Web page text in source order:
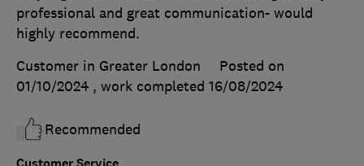
professional and great communication- would
highly recommend.
Customer in Greater London
Posted on
01/10/2024 , work completed 16/08/2024
Recommended